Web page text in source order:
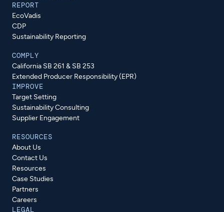
REPORT
EcoVadis
CDP
Sustainability Reporting
COMPLY
California SB 261 & SB 253
Extended Producer Responsibility (EPR)
IMPROVE
Target Setting
Sustainability Consulting
Supplier Engagement
RESOURCES
About Us
Contact Us
Resources
Case Studies
Partners
Careers
LEGAL